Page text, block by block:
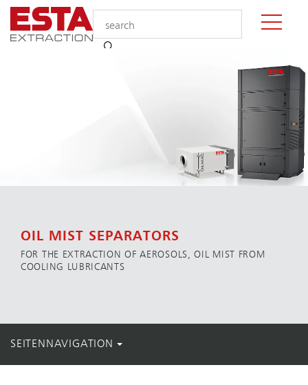
OIL MIST SEPARATORS
FOR THE EXTRACTION OF AEROSOLS, OIL MIST FROM
COOLING LUBRICANTS
SEITENNAVIGATION